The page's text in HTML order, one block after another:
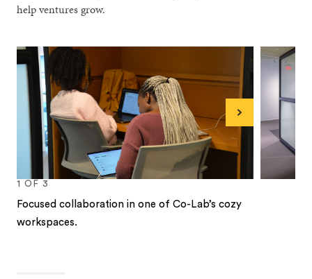
help ventures grow.
1 OF 3
Focused collaboration in one of Co-Lab’s cozy
workspaces.
Next